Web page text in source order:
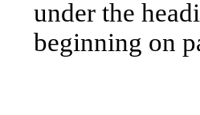
under the
beginning on